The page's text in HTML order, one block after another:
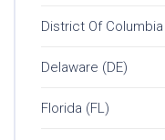
District Of Columbia
Delaware (DE)
Florida (FL)